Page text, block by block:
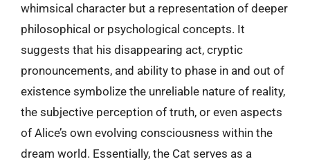
whimsical character but a representation of deeper
philosophical or psychological concepts. It
suggests that his disappearing act, cryptic
pronouncements, and ability to phase in and out of
existence symbolize the unreliable nature of reality,
the subjective perception of truth, or even aspects
of Alice’s own evolving consciousness within the
dream world. Essentially, the Cat serves as a